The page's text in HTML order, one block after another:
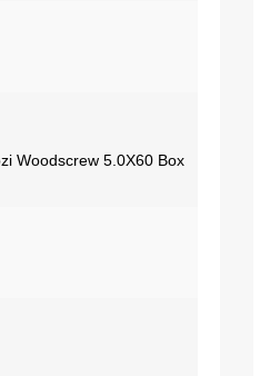
Woodscrew 5.0X60 Box